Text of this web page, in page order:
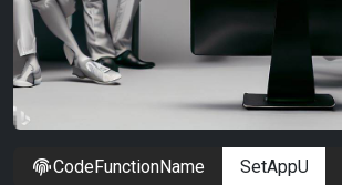
CodeFunctionName